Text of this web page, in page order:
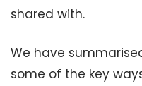
shared with.
We have
some of the key